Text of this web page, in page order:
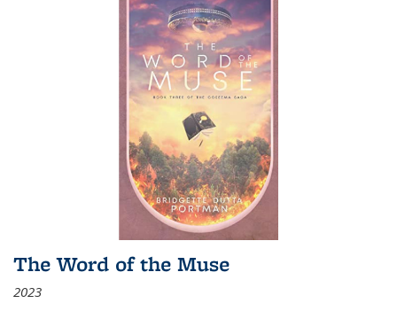
The Word of the Muse
2023